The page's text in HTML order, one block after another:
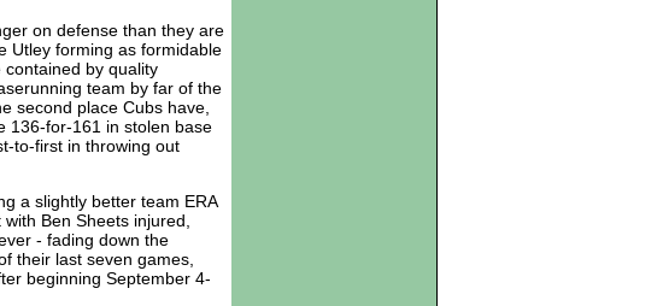
on defense than they are
Utley forming as formidable
by quality
team by far of the
second place Cubs have,
136-for-161 in stolen base
to-first in throwing out
a slightly better team ERA
Ben Sheets injured,
- fading down the
their last seven games,
beginning September 4-